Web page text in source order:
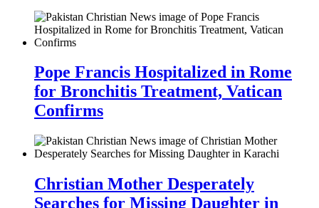
Pope Francis Hospitalized in Rome
for Bronchitis Treatment, Vatican
Confirms
Christian Mother Desperately
Searches for Missing Daughter in